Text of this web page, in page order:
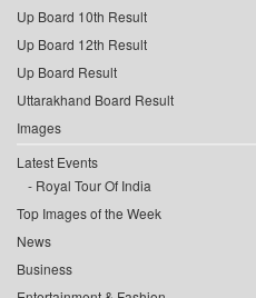
Up Board 10th Result
Up Board 12th Result
Up Board Result
Uttarakhand Board Result
Images
Latest Events
Royal Tour Of India
Top Images of the Week
News
Business